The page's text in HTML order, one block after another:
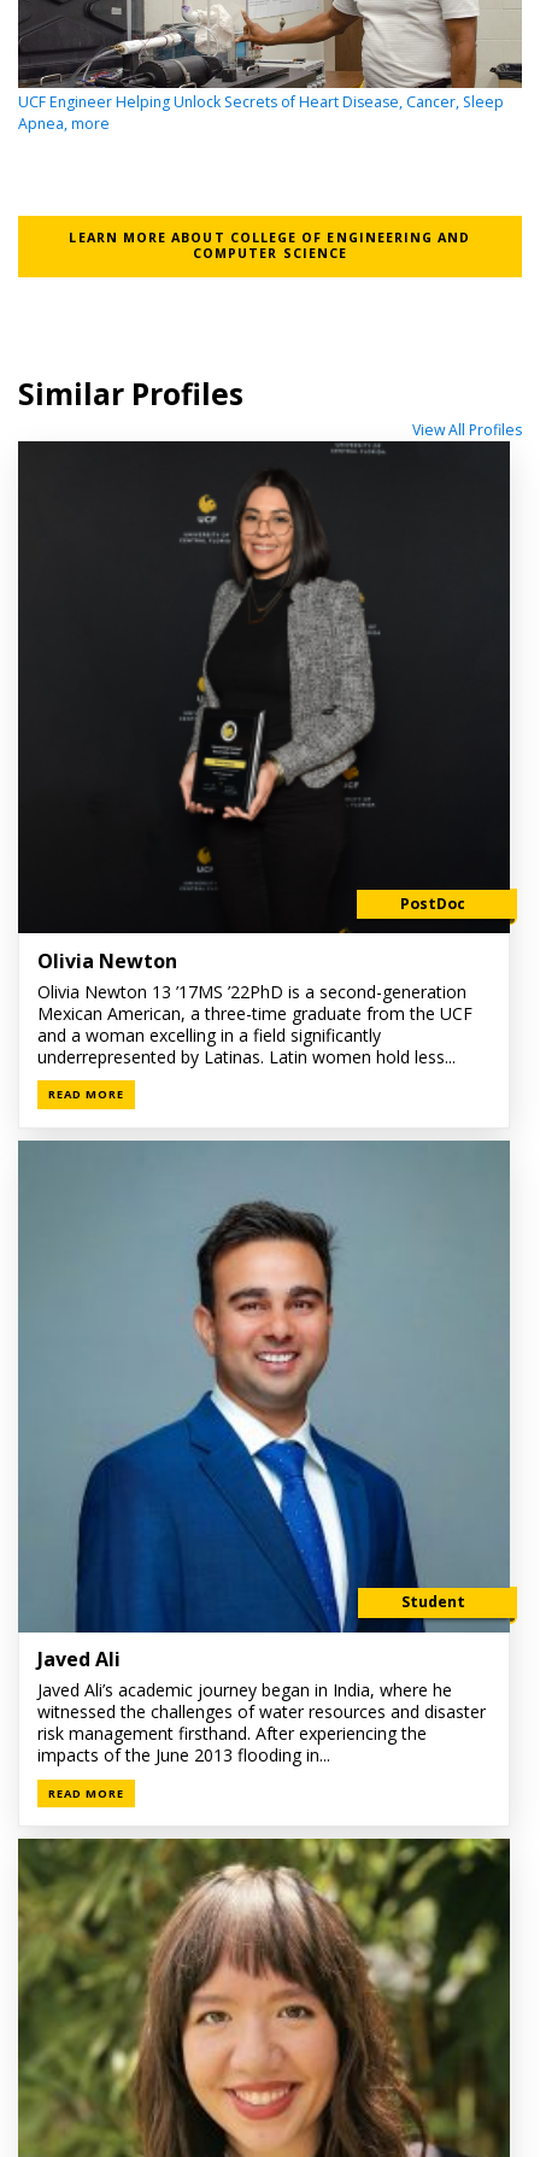
UCF Engineer Helping Unlock Secrets of Heart Disease, Cancer, Sleep
Apnea, more
LEARN MORE ABOUT COLLEGE OF ENGINEERING AND
COMPUTER SCIENCE
Similar Profiles
View All Profiles
PostDoc
Olivia Newton
Olivia Newton 13 ’17MS ’22PhD is a second-generation
Mexican American, a three-time graduate from the UCF
and a woman excelling in a field significantly
underrepresented by Latinas. Latin women hold less...
READ MORE
Student
Javed Ali
Javed Ali’s academic journey began in India, where he
witnessed the challenges of water resources and disaster
risk management firsthand. After experiencing the
impacts of the June 2013 flooding in...
READ MORE